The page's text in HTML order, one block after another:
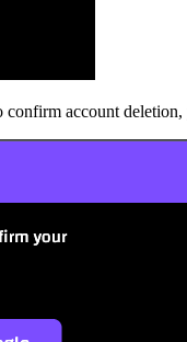
confirm account